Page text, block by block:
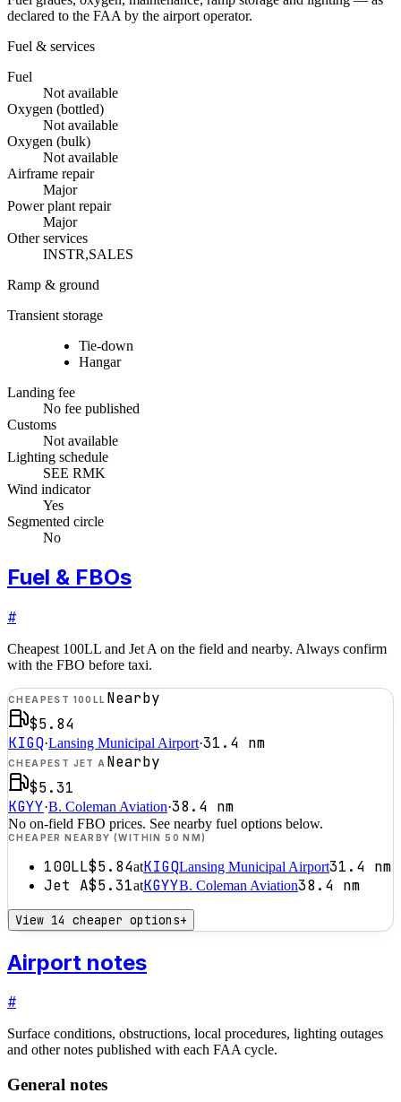
declared to the FAA by the airport operator.
Fuel & services
Fuel
Not available
Oxygen (bottled)
Not available
Oxygen (bulk)
Not available
Airframe repair
Major
Power plant repair
Major
Other services
INSTR,SALES
Ramp & ground
Transient storage
Tie-down
Hangar
Landing fee
No fee published
Customs
Not available
Lighting schedule
SEE RMK
Wind indicator
Yes
Segmented circle
No
Fuel & FBOs
#
Cheapest 100LL and Jet A on the field and nearby. Always confirm
with the FBO before taxi.
CHEAPEST 100LL Nearby
$5.84
KIGQ·Lansing Municipal Airport·31.4 nm
CHEAPEST JET A Nearby
$5.31
KGYY·B. Coleman Aviation·38.4 nm
No on-field FBO prices. See nearby fuel options below.
CHEAPER NEARBY (WITHIN 50 NM)
100LL$5.84atKIGQLansing Municipal Airport31.4 nm
Jet A$5.31atKGYYB. Coleman Aviation38.4 nm
View 14 cheaper options+
Airport notes
#
Surface conditions, obstructions, local procedures, lighting outages
and other notes published with each FAA cycle.
General notes